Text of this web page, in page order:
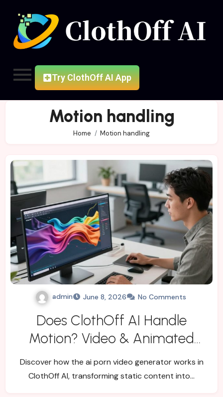
Try ClothOff AI App
Motion handling
Home Motion handling
admin June 8, 2026 No Comments
Does ClothOff AI Handle
Motion? Video & Animated
Flow Explained
Discover how the ai porn video generator works in
ClothOff AI, transforming static content into…